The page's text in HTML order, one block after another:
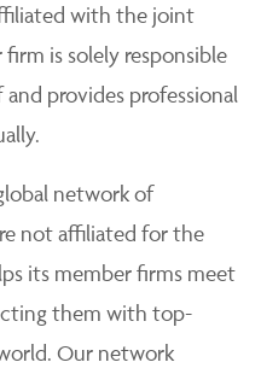
with the joint
is solely responsible
provides professional
network of
not affiliated for the
its member firms meet
them with top-
Our network